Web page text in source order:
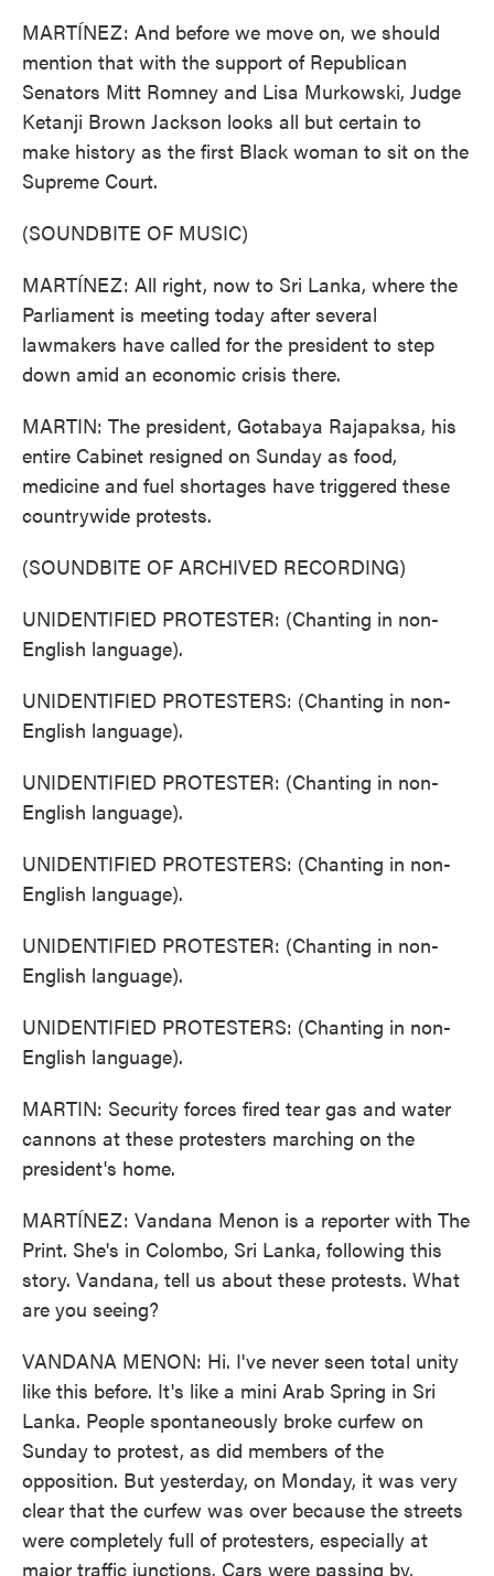
MARTÍNEZ: And before we move on, we should
mention that with the support of Republican
Senators Mitt Romney and Lisa Murkowski, Judge
Ketanji Brown Jackson looks all but certain to
make history as the first Black woman to sit on the
Supreme Court.
(SOUNDBITE OF MUSIC)
MARTÍNEZ: All right, now to Sri Lanka, where the
Parliament is meeting today after several
lawmakers have called for the president to step
down amid an economic crisis there.
MARTIN: The president, Gotabaya Rajapaksa, his
entire Cabinet resigned on Sunday as food,
medicine and fuel shortages have triggered these
countrywide protests.
(SOUNDBITE OF ARCHIVED RECORDING)
UNIDENTIFIED PROTESTER: (Chanting in non-
English language).
UNIDENTIFIED PROTESTERS: (Chanting in non-
English language).
UNIDENTIFIED PROTESTER: (Chanting in non-
English language).
UNIDENTIFIED PROTESTERS: (Chanting in non-
English language).
UNIDENTIFIED PROTESTER: (Chanting in non-
English language).
UNIDENTIFIED PROTESTERS: (Chanting in non-
English language).
MARTIN: Security forces fired tear gas and water
cannons at these protesters marching on the
president's home.
MARTÍNEZ: Vandana Menon is a reporter with The
Print. She's in Colombo, Sri Lanka, following this
story. Vandana, tell us about these protests. What
are you seeing?
VANDANA MENON: Hi. I've never seen total unity
like this before. It's like a mini Arab Spring in Sri
Lanka. People spontaneously broke curfew on
Sunday to protest, as did members of the
opposition. But yesterday, on Monday, it was very
clear that the curfew was over because the streets
were completely full of protesters, especially at
major traffic junctions. Cars were passing by,